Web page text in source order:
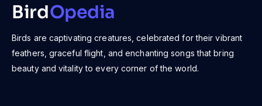
BirdOpedia
Birds are captivating creatures, celebrated for their vibrant
feathers, graceful flight, and enchanting songs that bring
beauty and vitality to every corner of the world.